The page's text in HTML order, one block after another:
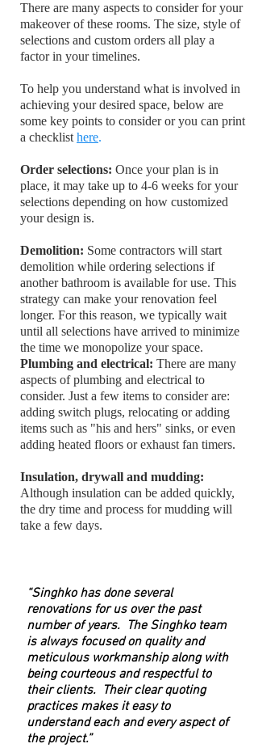
There are many aspects to consider for your
makeover of these rooms. The size, style of
selections and custom orders all play a
factor in your timelines.
To help you understand what is involved in
achieving your desired space, below are
some key points to consider or you can print
a checklist here.
Order selections: Once your plan is in
place, it may take up to 4-6 weeks for your
selections depending on how customized
your design is.
Demolition: Some contractors will start
demolition while ordering selections if
another bathroom is available for use. This
strategy can make your renovation feel
longer. For this reason, we typically wait
until all selections have arrived to minimize
the time we monopolize your space.
Plumbing and electrical: There are many
aspects of plumbing and electrical to
consider. Just a few items to consider are:
adding switch plugs, relocating or adding
items such as "his and hers" sinks, or even
adding heated floors or exhaust fan timers.
Insulation, drywall and mudding:
Although insulation can be added quickly,
the dry time and process for mudding will
take a few days.
“Singhko has done several
renovations for us over the past
number of years. The Singhko team
is always focused on quality and
meticulous workmanship along with
being courteous and respectful to
their clients. Their clear quoting
practices makes it easy to
understand each and every aspect of
the project.”